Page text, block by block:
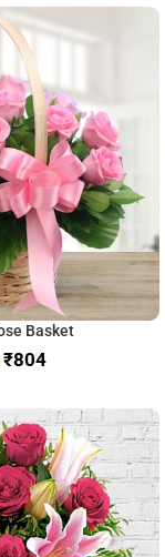
Basket
₹804